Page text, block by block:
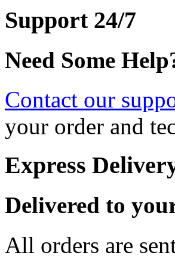
Support 24/7
Need Some
Contact our
your order and
Express
Delivered to
All orders are